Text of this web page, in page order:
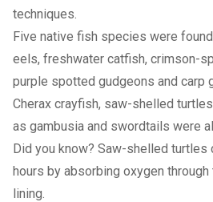
techniques.
Five native fish species were
eels, freshwater catfish, crimson-
purple spotted gudgeons and carp
Cherax crayfish, saw-shelled
as gambusia and swordtails were
Did you know? Saw-shelled turtles
hours by absorbing oxygen
lining.